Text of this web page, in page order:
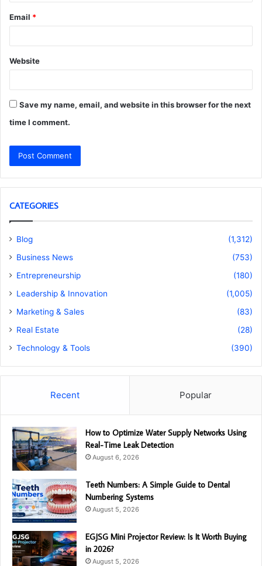
Email *
Website
Save my name, email, and website in this browser for the next
time I comment.
CATEGORIES
Blog
(1,312)
Business News
(753)
Entrepreneurship
(180)
Leadership & Innovation
(1,005)
Marketing & Sales
(83)
Real Estate
(28)
Technology & Tools
(390)
Recent Popular
How to Optimize Water Supply Networks Using
Real-Time Leak Detection
August 6, 2026
Teeth Numbers: A Simple Guide to Dental
Numbering Systems
August 5, 2026
EGJSG Mini Projector Review: Is It Worth Buying
in 2026?
August 5, 2026